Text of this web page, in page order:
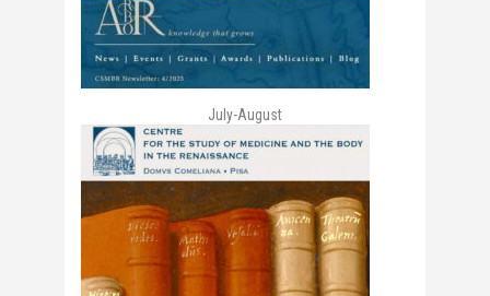
July-August